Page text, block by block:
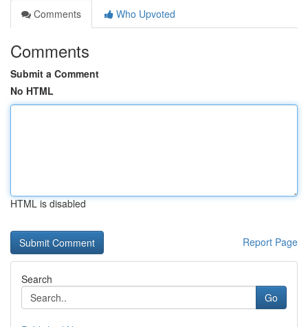
Comments
Who Upvoted
Comments
Submit a Comment
No HTML
HTML is disabled
Report Page
Search
Go